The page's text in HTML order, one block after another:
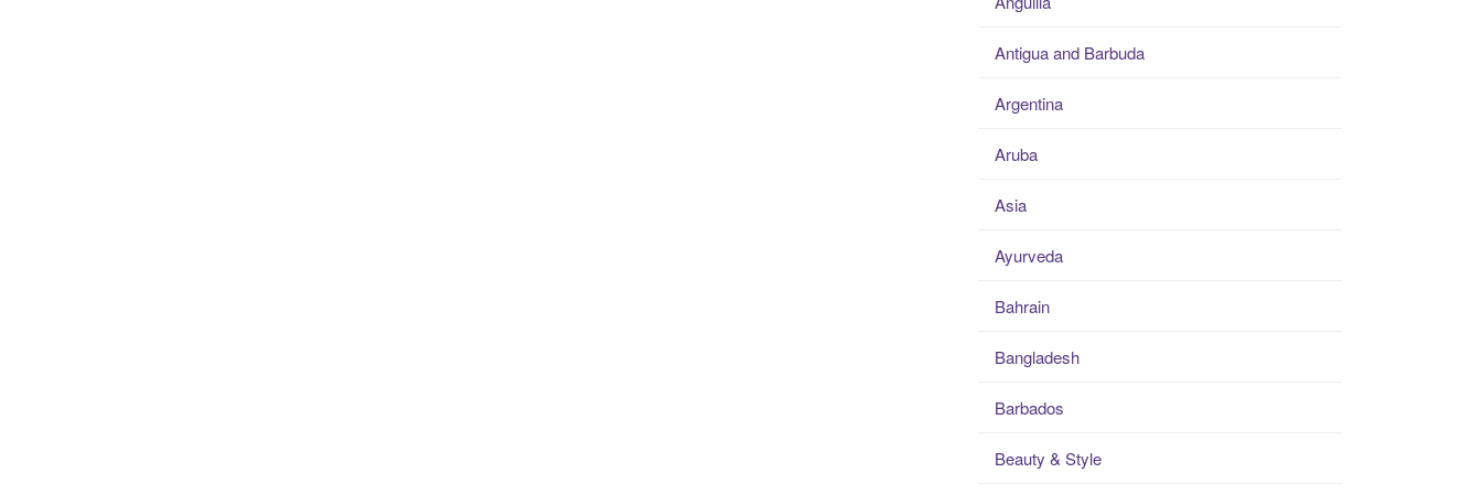
Antigua and Barbuda
Argentina
Aruba
Asia
Ayurveda
Bahrain
Bangladesh
Barbados
Beauty & Style